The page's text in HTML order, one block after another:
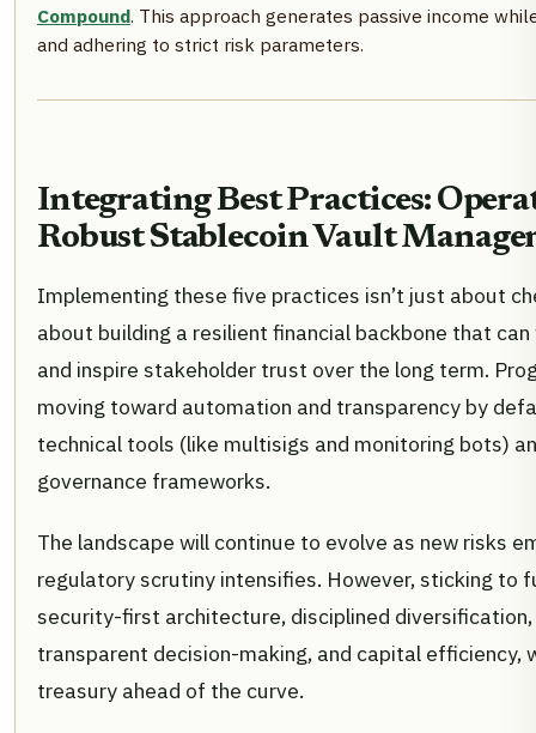
Compound. This approach generates passive income
and adhering to strict risk parameters.
Integrating Best Practices:
Robust Stablecoin Vault
Implementing these five practices isn’t just about
about building a resilient financial backbone that
and inspire stakeholder trust over the long term.
moving toward automation and transparency by
technical tools (like multisigs and monitoring bots)
governance frameworks.
The landscape will continue to evolve as new risks
regulatory scrutiny intensifies. However, sticking to
security-first architecture, disciplined
transparent decision-making, and capital efficiency,
treasury ahead of the curve.